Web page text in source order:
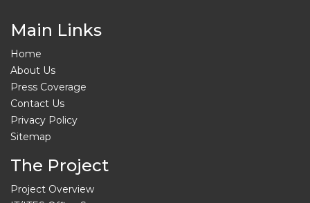
Main Links
Home
About Us
Press Coverage
Contact Us
Privacy Policy
Sitemap
The Project
Project Overview